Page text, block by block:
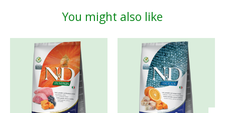
You might also like
Product carousel items